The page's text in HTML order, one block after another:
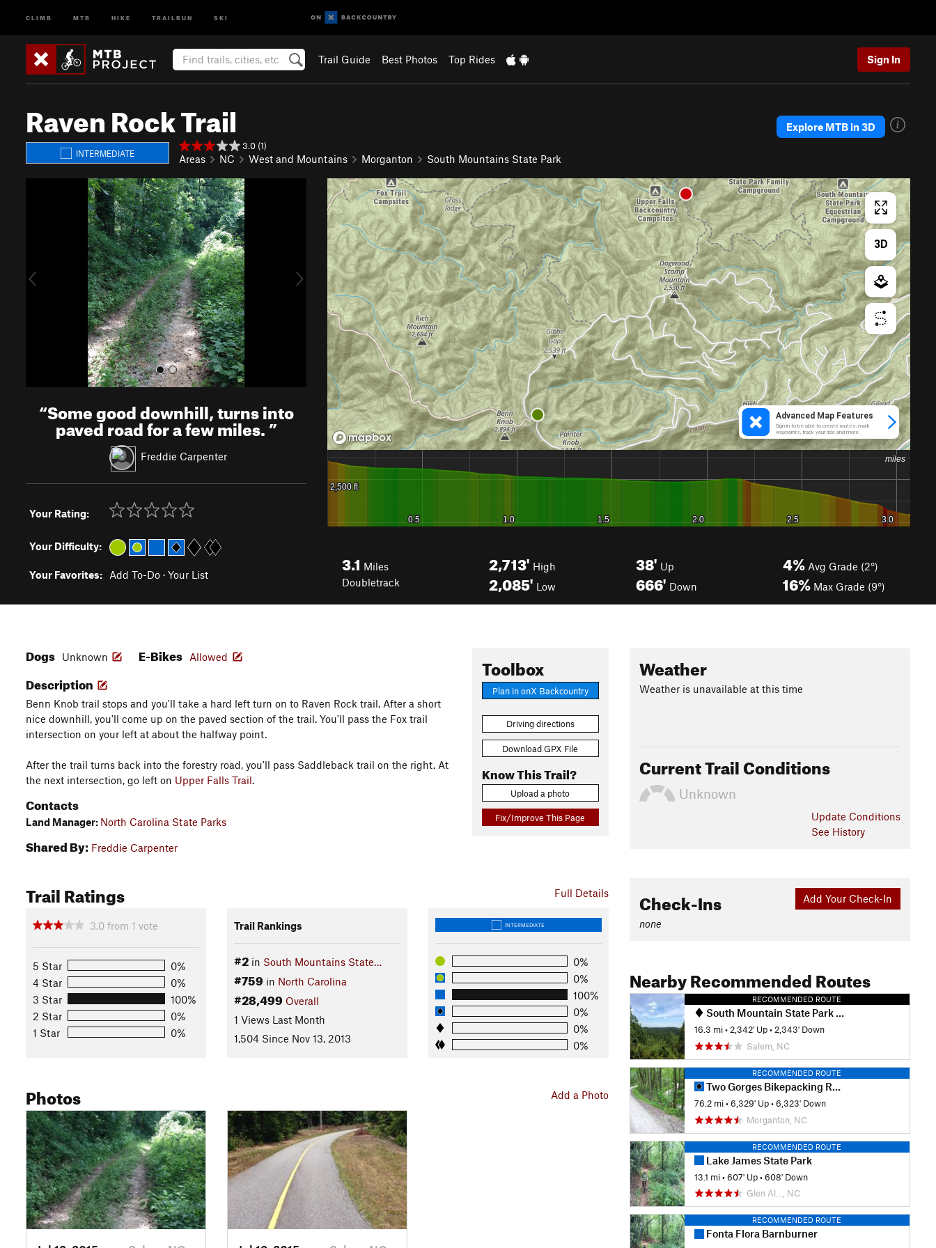
CLIMB MTB HIKE TRAILRUN SKI
Trail Guide Best Photos Top Rides Sign In
Raven Rock Trail
INTERMEDIATE
3.0 (1)
Areas NC West and Mountains Morganton South Mountains State Park
Explore MTB in 3D
u
“Some good downhill, turns into
paved road for a few miles.”
Freddie Carpenter
Your Rating:
Your Difficulty:
Your Favorites: Add To-Do · Your List
3.1 Miles
Doubletrack
2,713' High
2,085' Low
38' Up
666' Down
4% Avg Grade (2°)
16% Max Grade (9°)
Toolbox
Plan in onX Backcountry
Driving directions
Download GPX File
Know This Trail?
Upload a photo
Fix/Improve This Page
Dogs Unknown E-Bikes Allowed
Description
Benn Knob trail stops and you'll take a hard left turn on to Raven Rock trail. After a short
nice downhill, you'll come up on the paved section of the trail. You'll pass the Fox trail
intersection on your left at about the halfway point.
After the trail turns back into the forestry road, you'll pass Saddleback trail on the right. At
the next intersection, go left on Upper Falls Trail.
Contacts
Land Manager: North Carolina State Parks
Shared By: Freddie Carpenter
Full Details
Trail Ratings
3.0 from 1 vote
5 Star
0%
4 Star
0%
3 Star
100%
2 Star
0%
1 Star
0%
Trail Rankings
#2in South Mountains State…
#759 in North Carolina
#28,499 Overall
1 Views Last Month
1,504 Since Nov 13, 2013
INTERMEDIATE
0%
0%
100%
0%
0%
0%
Add a Photo
Photos
Weather
Weather is unavailable at this time
Current Trail Conditions
Unknown
Update Conditions
See History
Add Your Check-In
Check-Ins
none
Nearby Recommended Routes
RECOMMENDED ROUTE
South Mountain State Park MTB Loop
16.3 mi •2,342' Up •2,343' Down
Salem, NC
RECOMMENDED ROUTE
Two Gorges Bikepacking Route
76.2 mi •6,329' Up •6,323' Down
Morganton, NC
RECOMMENDED ROUTE
Lake James State Park
13.1 mi •607' Up •608' Down
Glen Al…, NC
RECOMMENDED ROUTE
Fonta Flora Barnburner